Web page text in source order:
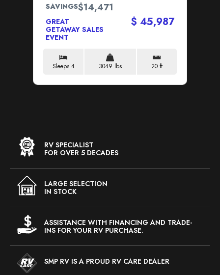
SAVINGS$14,471
GREAT
GETAWAY SALES
EVENT
$ 45,987
Sleeps 4 3049 lbs 20 ft
RV SPECIALIST
FOR OVER 5 DECADES
LARGE SELECTION
IN STOCK
ASSISTANCE WITH FINANCING AND TRADE-
INS FOR YOUR RV PURCHASE.
SMP RV IS A PROUD RV CARE DEALER